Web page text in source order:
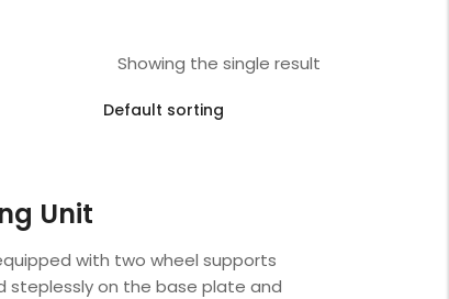
Showing the single result
Unit
with two wheel supports
steplessly on the base plate and